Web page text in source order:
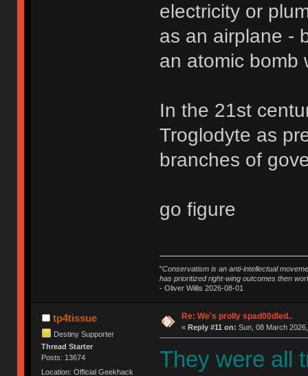
electricity or
as an airplane -
an atomic bomb
In the 21st
Troglodyte as
branches of
go figure
"Conservatism is an anti-intellectual
has prioritized right-wing outcomes then
- Oliver Willis 2026-08-01
tp4tissue
Destiny Supporter
Thread Starter
Posts: 13674
Location: Official Geekhack
Re: We's prolly spad00dled..
« Reply #11 on: Sun, 08 March
They were all